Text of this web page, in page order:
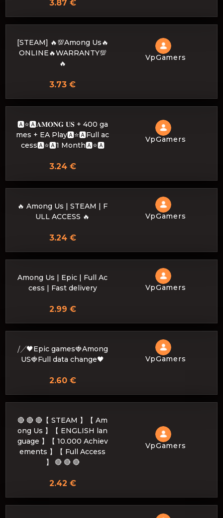
3.87 €
[STEAM] 🔥💯Among Us🔥
ONLINE🔥WARRANTY💯
🔥
VpGamers
3.73 €
🅰️⭐🅰𝐀𝐌𝐎𝐍𝐆 𝐔𝐒 + 400 ga
mes + EA Play🅰️⭐🅰Full ac
cess🅰️⭐🅰1 Month🅰️⭐🅰
VpGamers
3.24 €
🔥 Among Us | STEAM | F
ULL ACCESS 🔥
VpGamers
3.24 €
Among Us | Epic | Full Ac
cess | Fast delivery
VpGamers
2.99 €
⧸╱🖤Epic games🍓Among
US🍓Full data change🖤
VpGamers
2.60 €
🔴 🔴 🔴【 STEAM 】【 Am
ong Us 】【 ENGLISH lan
guage 】【 10.000 Achiev
ements 】【 Full Access
】 🔴 🔴 🔴
VpGamers
2.42 €